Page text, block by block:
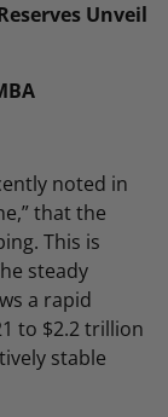
Unveil
noted in
that the
This is
steady
a rapid
to $2.2 trillion
stable